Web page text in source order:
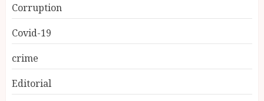
Corruption
Covid-19
crime
Editorial